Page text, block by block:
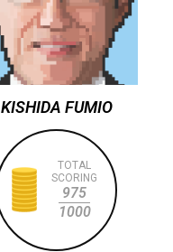
KISHIDA FUMIO
TOTAL
SCORING
975
1000